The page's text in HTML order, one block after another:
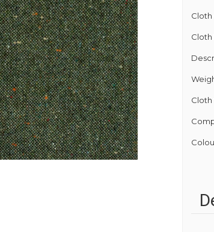
Cloth
Cloth
Cloth